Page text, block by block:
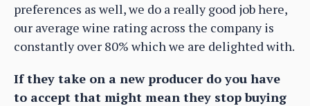
preferences as well, we do a really good job here,
our average wine rating across the company is
constantly over 80% which we are delighted with.
If they take on a new producer do you have
to accept that might mean they stop buying